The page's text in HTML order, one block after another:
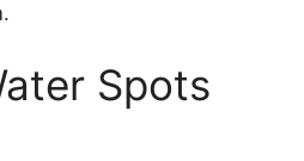
Spots